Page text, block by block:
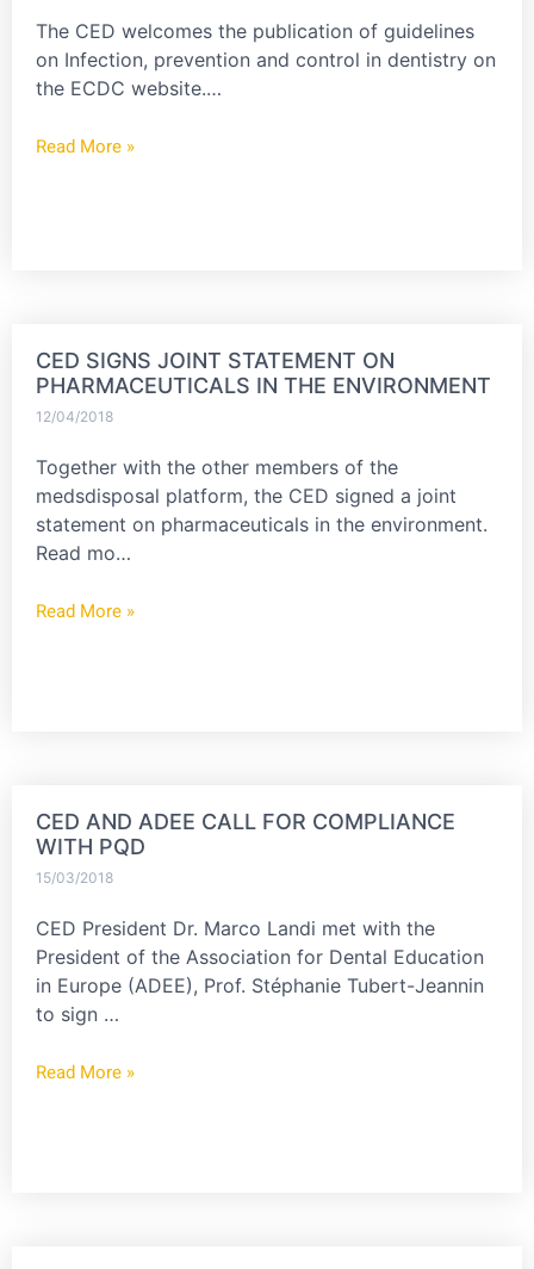
The CED welcomes the publication of guidelines
on Infection, prevention and control in dentistry on
the ECDC website.…
Read More »
CED SIGNS JOINT STATEMENT ON
PHARMACEUTICALS IN THE ENVIRONMENT
12/04/2018
Together with the other members of the
medsdisposal platform, the CED signed a joint
statement on pharmaceuticals in the environment.
Read mo…
Read More »
CED AND ADEE CALL FOR COMPLIANCE
WITH PQD
15/03/2018
CED President Dr. Marco Landi met with the
President of the Association for Dental Education
in Europe (ADEE), Prof. Stéphanie Tubert-Jeannin
to sign …
Read More »